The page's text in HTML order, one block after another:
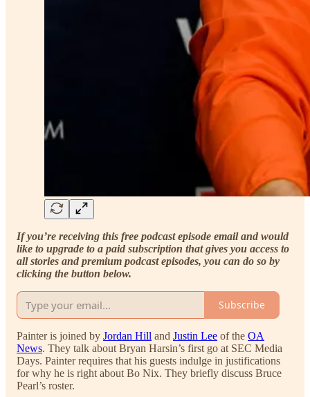
If you’re receiving this free podcast episode email and would
like to upgrade to a paid subscription that gives you access to
all stories and premium podcast episodes, you can do so by
clicking the button below.
Subscribe
Painter is joined by Jordan Hill and Justin Lee of the OA
News. They talk about Bryan Harsin’s first go at SEC Media
Days. Painter requires that his guests indulge in justifications
for why he is right about Bo Nix. They briefly discuss Bruce
Pearl’s roster.